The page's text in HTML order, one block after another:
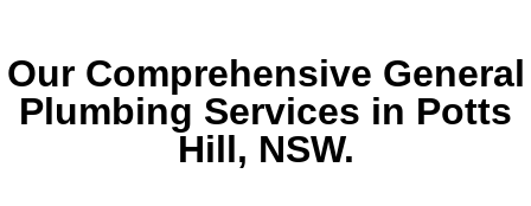
Our Comprehensive General
Plumbing Services in Potts
Hill, NSW.